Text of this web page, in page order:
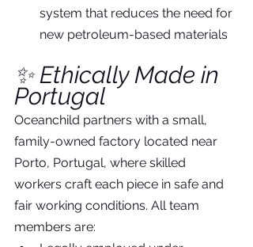
system that reduces the need for
new petroleum-based materials
✨ Ethically Made in
Portugal
Oceanchild partners with a small,
family-owned factory located near
Porto, Portugal, where skilled
workers craft each piece in safe and
fair working conditions. All team
members are: